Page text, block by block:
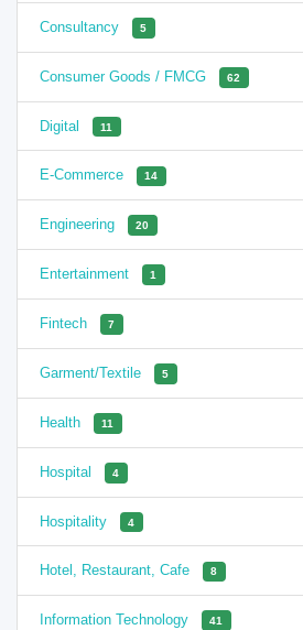
Consultancy 5
Consumer Goods / FMCG 62
Digital 11
E-Commerce 14
Engineering 20
Entertainment 1
Fintech 7
Garment/Textile 5
Health 11
Hospital 4
Hospitality 4
Hotel, Restaurant, Cafe 8
Information Technology 41